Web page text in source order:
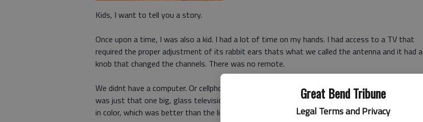
Great Bend Tribune
Legal Terms and Privacy
Kids, I want to tell you a story.
Once upon a time, I was also a kid. I had a lot of time on my hands. I had access to a TV that
required the proper adjustment of its rabbit ears thats what we called the antenna and it had a
knob that changed the channels. There was no remote.
We didnt have a computer. Or cellphone. Or internet. Or tablet. Or hand-held gaming device. It
was just that one big, glass television in my parents bedroom that played my favorite cartoons
in color, which was better than the little TV in the kitchen that only played things in black and